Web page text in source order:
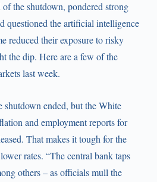
of the shutdown, pondered strong
questioned the artificial intelligence
reduced their exposure to risky
the dip. Here are a few of the
last week.
ended, but the White
and employment reports for
That makes it tough for the
rates. “The central bank taps
others – as officials mull the